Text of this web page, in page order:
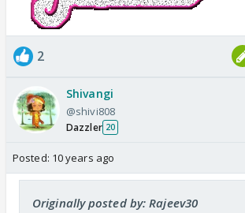
2
Shivangi
@shivi808
Dazzler 20
Posted: 10 years ago
Originally posted by: Rajeev30